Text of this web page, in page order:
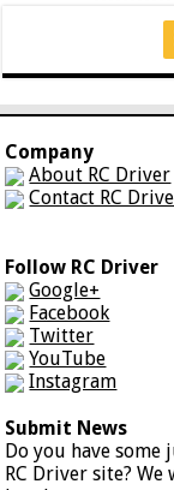
Company
About RC Driver
Contact RC
Follow RC Driver
Google+
Facebook
Twitter
YouTube
Instagram
Submit News
Do you have some
RC Driver site? We